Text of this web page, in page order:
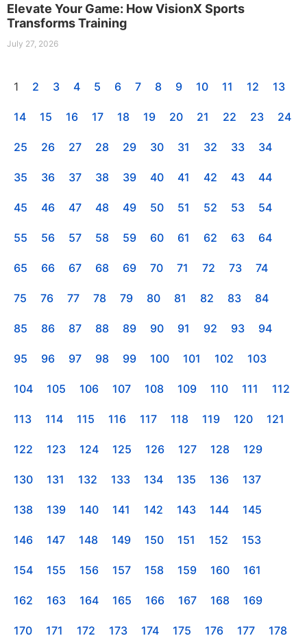
Elevate Your Game: How VisionX Sports
Transforms Training
July 27, 2026
1 2 3 4 5 6 7 8 9 10 11 12 13
14 15 16 17 18 19 20 21 22 23 24
25 26 27 28 29 30 31 32 33 34
35 36 37 38 39 40 41 42 43 44
45 46 47 48 49 50 51 52 53 54
55 56 57 58 59 60 61 62 63 64
65 66 67 68 69 70 71 72 73 74
75 76 77 78 79 80 81 82 83 84
85 86 87 88 89 90 91 92 93 94
95 96 97 98 99 100 101 102 103
104 105 106 107 108 109 110 111 112
113 114 115 116 117 118 119 120 121
122 123 124 125 126 127 128 129
130 131 132 133 134 135 136 137
138 139 140 141 142 143 144 145
146 147 148 149 150 151 152 153
154 155 156 157 158 159 160 161
162 163 164 165 166 167 168 169
170 171 172 173 174 175 176 177 178